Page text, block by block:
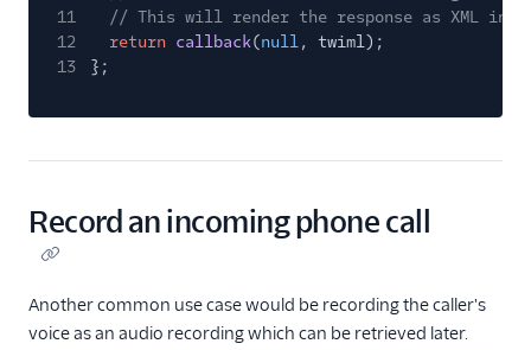
11
// This will render the response as XML in
12
return callback(null, twiml);
13
};
Record an incoming phone call
Another common use case would be recording the caller's
voice as an audio recording which can be retrieved later.